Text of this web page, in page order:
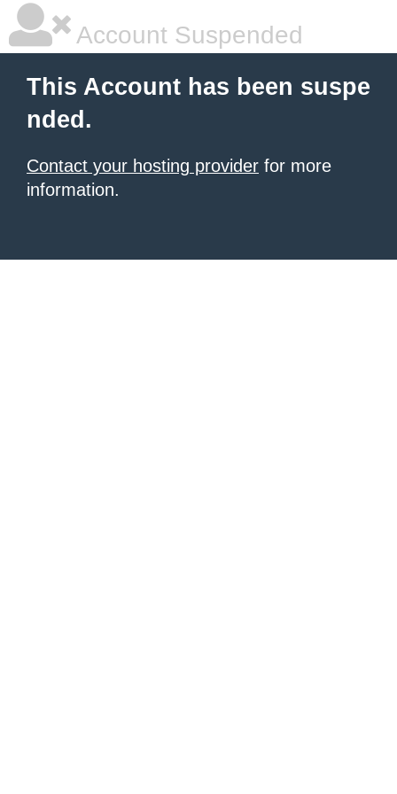
Account Suspended
This Account has been suspe
nded.
Contact your hosting provider for more
information.